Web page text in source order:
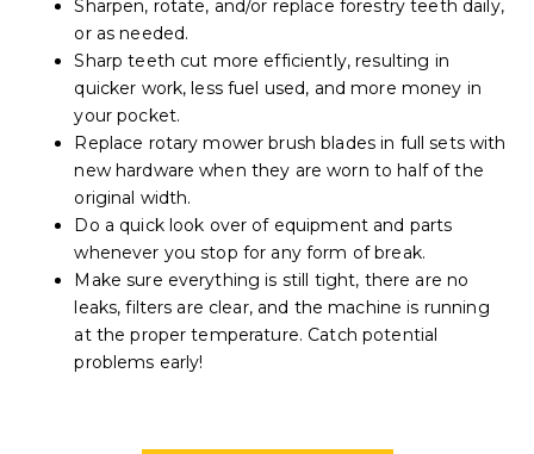
Sharpen, rotate, and/or replace forestry teeth daily,
or as needed.
Sharp teeth cut more efficiently, resulting in
quicker work, less fuel used, and more money in
your pocket.
Replace rotary mower brush blades in full sets with
new hardware when they are worn to half of the
original width.
Do a quick look over of equipment and parts
whenever you stop for any form of break.
Make sure everything is still tight, there are no
leaks, filters are clear, and the machine is running
at the proper temperature. Catch potential
problems early!